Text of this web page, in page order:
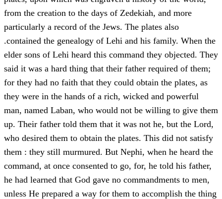
from the creation to the days of Zedekiah, and more
particularly a record of the Jews. The plates also
.contained the genealogy of Lehi and his family. When the
elder sons of Lehi heard this command they objected. They
said it was a hard thing that their father required of them;
for they had no faith that they could obtain the plates, as
they were in the hands of a rich, wicked and powerful
man, named Laban, who would not be willing to give them
up. Their father told them that it was not he, but the Lord,
who desired them to obtain the plates. This did not satisfy
them : they still murmured. But Nephi, when he heard the
command, at once consented to go, for, he told his father,
he had learned that God gave no commandments to men,
unless He prepared a way for them to accomplish the thing